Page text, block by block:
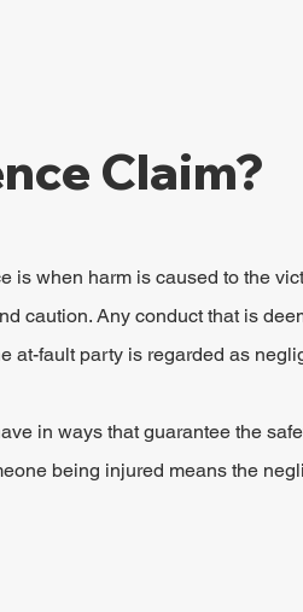
Claim?
is when harm is caused to the
caution. Any conduct that is
at-fault party is regarded as
in ways that guarantee the
being injured means the